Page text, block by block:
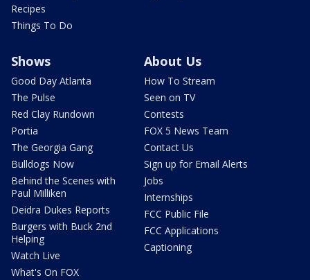
Recipes
Things To Do
Shows
Good Day Atlanta
The Pulse
Red Clay Rundown
Portia
The Georgia Gang
Bulldogs Now
Behind the Scenes with
Paul Milliken
Deidra Dukes Reports
Burgers with Buck 2nd
Helping
Watch Live
What's On FOX
About Us
How To Stream
Seen on TV
Contests
FOX 5 News Team
Contact Us
Sign up for Email Alerts
Jobs
Internships
FCC Public File
FCC Applications
Captioning